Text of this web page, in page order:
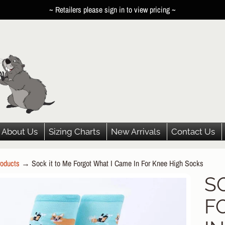
~ Retailers please sign in to view pricing ~
About Us Sizing Charts New Arrivals Contact Us
MENU
MENU
MENU
→ Sock it to Me Forgot What I Came In For Knee High Socks